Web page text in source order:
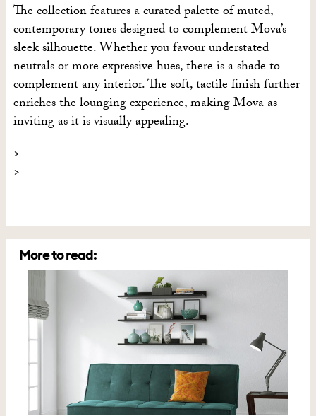
The collection features a curated palette of muted,
contemporary tones designed to complement Mova’s
sleek silhouette. Whether you favour understated
neutrals or more expressive hues, there is a shade to
complement any interior. The soft, tactile finish further
enriches the lounging experience, making Mova as
inviting as it is visually appealing.
More to read: